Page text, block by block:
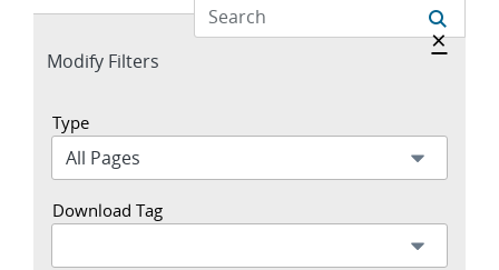
Expand
Modify Filters
Hide
×
Type
Download Tag